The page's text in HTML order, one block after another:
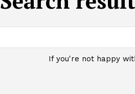
If you're not happy